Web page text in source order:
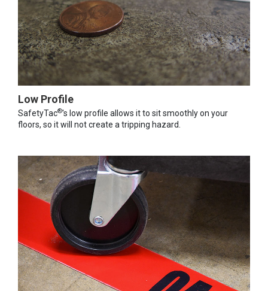
Low Profile
SafetyTac®'s low profile allows it to sit smoothly on your
floors, so it will not create a tripping hazard.